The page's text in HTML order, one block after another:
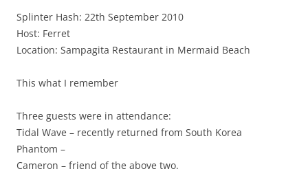
Splinter Hash: 22th September 2010
Host: Ferret
Location: Sampagita Restaurant in Mermaid Beach
This what I remember
Three guests were in attendance:
Tidal Wave – recently returned from South Korea
Phantom –
Cameron – friend of the above two.